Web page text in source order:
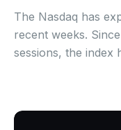
The Nasdaq has
recent weeks.
sessions, the index